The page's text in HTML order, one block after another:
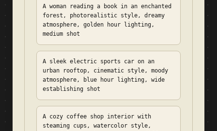
A woman reading a book in an enchanted
forest, photorealistic style, dreamy
atmosphere, golden hour lighting,
medium shot
A sleek electric sports car on an
urban rooftop, cinematic style, moody
atmosphere, blue hour lighting, wide
establishing shot
A cozy coffee shop interior with
steaming cups, watercolor style,